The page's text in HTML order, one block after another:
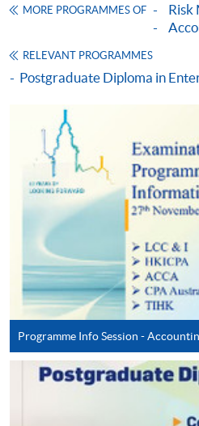
FEES
$8,300
Crisis Management and
Digital Age (Module from
Diploma in Cyber Risk
COURSE CODE
FEES
$8,300
ENQUIRY
2867-8474
Cyber Risk Management
Technologies (Module
Diploma in Cyber Risk
COURSE CODE
33Z16344A
FEES
$8,300
ENQUIRY
2867-8474
Continuing Education Fund
modules only)
Some modules of this course
reimbursable courses under the
Postgraduate Diploma in Cyber
MORE PROGRAMMES OF
Risk
RELEVANT PROGRAMMES
Postgraduate Diploma in